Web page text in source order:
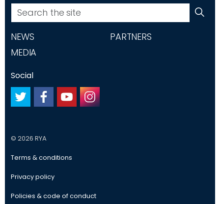
NEWS
PARTNERS
MEDIA
Social
© 2026 RYA
Terms & conditions
Privacy policy
Policies & code of conduct